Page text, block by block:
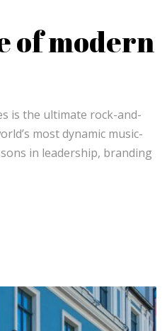
of modern
is the ultimate rock-and-
most dynamic music-
in leadership, branding